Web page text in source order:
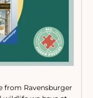
from Ravensburger